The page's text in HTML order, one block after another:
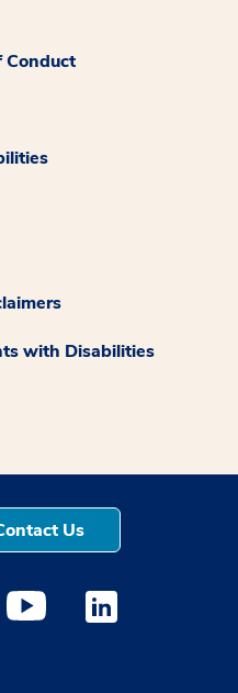
Conduct
with Disabilities
Us
window
a new windowopens a new
Medstar Youtube opens a
Medstar Linkedin